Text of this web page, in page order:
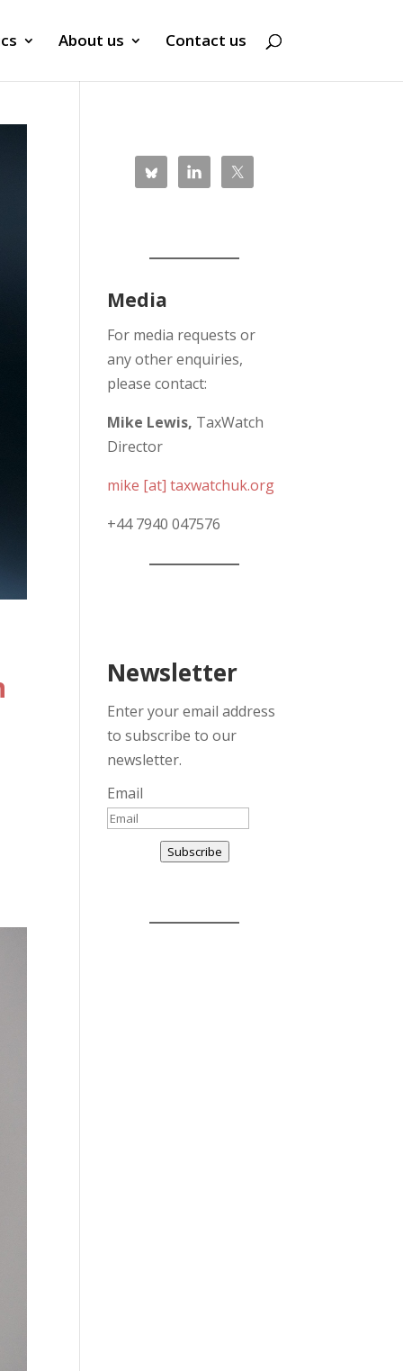
About us Contact us
Media
For media requests or
any other enquiries,
please contact:
Mike Lewis, TaxWatch
Director
mike [at] taxwatchuk.org
+44 7940 047576
Newsletter
Enter your email address
to subscribe to our
newsletter.
Email
Subscribe